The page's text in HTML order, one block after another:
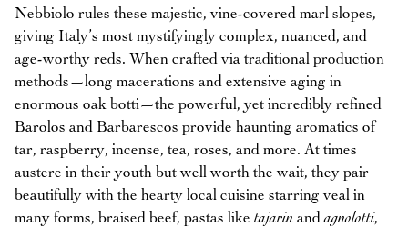
Nebbiolo rules these majestic, vine-covered marl slopes,
giving Italy’s most mystifyingly complex, nuanced, and
age-worthy reds. When crafted via traditional production
methods—long macerations and extensive aging in
enormous oak botti—the powerful, yet incredibly refined
Barolos and Barbarescos provide haunting aromatics of
tar, raspberry, incense, tea, roses, and more. At times
austere in their youth but well worth the wait, they pair
beautifully with the hearty local cuisine starring veal in
many forms, braised beef, pastas like tajarin andagnolotti,